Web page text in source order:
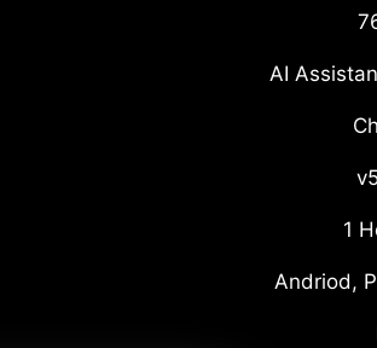
AI
1
Andriod,